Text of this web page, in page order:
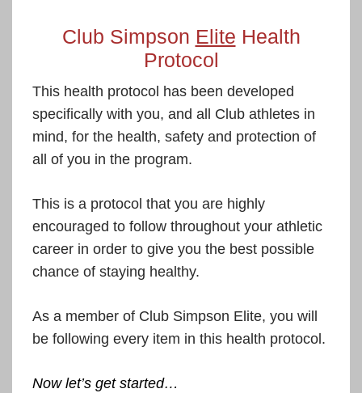
Club Simpson Elite Health
Protocol
This health protocol has been developed
specifically with you, and all Club athletes in
mind, for the health, safety and protection of
all of you in the program.
This is a protocol that you are highly
encouraged to follow throughout your athletic
career in order to give you the best possible
chance of staying healthy.
As a member of Club Simpson Elite, you will
be following every item in this health protocol.
Now let’s get started…